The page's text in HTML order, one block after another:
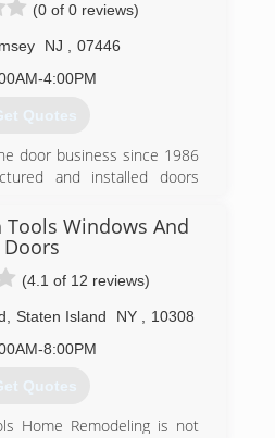
quality window and door
us the number one
homeowners from morris
county.
884-6130
(0 of 0 reviews)
NJ
07446
4:00PM
Quotes
door business since 1986
and installed doors
made-to-order doors that
to select their colors,
options, etc.
Tools Windows And
Doors
(4.1 of 12 reviews)
Staten Island NY
10308
8:00PM
Quotes
Home Remodeling is not